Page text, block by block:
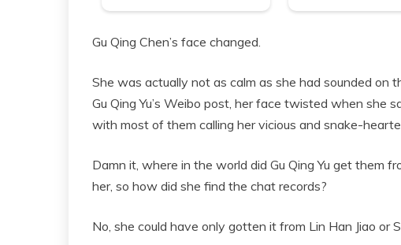
Gu Qing Chen’s face changed.
She was actually not as calm as she had sounded on
Gu Qing Yu’s Weibo post, her face twisted when
with most of them calling her vicious and snake-
Damn it, where in the world did Gu Qing Yu get them
her, so how did she find the chat records?
No, she could have only gotten it from Lin Han Jiao or